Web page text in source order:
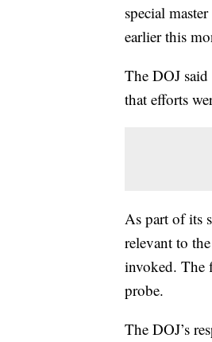
special
earlier this
The DOJ said
that efforts
As part of its
relevant to
invoked. The
probe.
The DOJ’s